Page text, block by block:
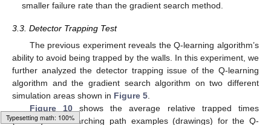
smaller failure rate than the gradient search method.
3.3. Detector Trapping Test
The previous experiment reveals the Q-learning algorithm’s
ability to avoid being trapped by the walls. In this experiment, we
further analyzed the detector trapping issue of the Q-learning
algorithm and the gradient search algorithm on two different
simulation areas shown in Figure 5.
Figure 10shows the average relative trapped times
(curves) and searching path examples (drawings) for the Q-